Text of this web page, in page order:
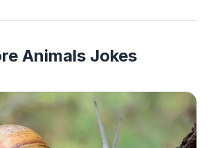
Animals Jokes